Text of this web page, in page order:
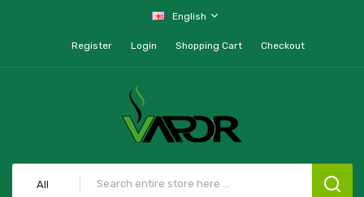
English
Register Login Shopping Cart Checkout
All